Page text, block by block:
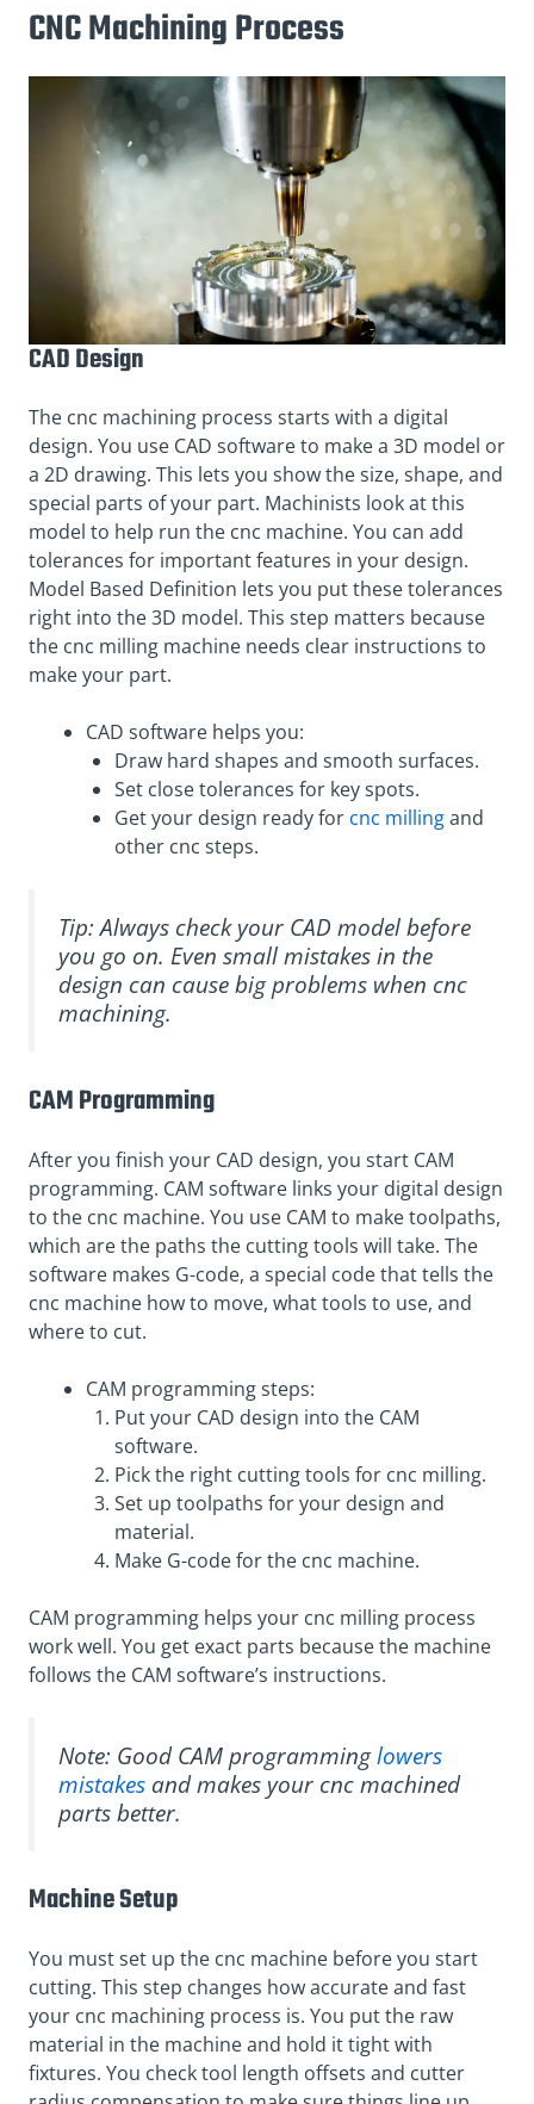
CNC Machining Process
CAD Design
The cnc machining process starts with a digital
design. You use CAD software to make a 3D model or
a 2D drawing. This lets you show the size, shape, and
special parts of your part. Machinists look at this
model to help run the cnc machine. You can add
tolerances for important features in your design.
Model Based Definition lets you put these tolerances
right into the 3D model. This step matters because
the cnc milling machine needs clear instructions to
make your part.
CAD software helps you:
Draw hard shapes and smooth surfaces.
Set close tolerances for key spots.
Get your design ready for cnc millingand
other cnc steps.
Tip: Always check your CAD model before
you go on. Even small mistakes in the
design can cause big problems when cnc
machining.
CAM Programming
After you finish your CAD design, you start CAM
programming. CAM software links your digital design
to the cnc machine. You use CAM to make toolpaths,
which are the paths the cutting tools will take. The
software makes G-code, a special code that tells the
cnc machine how to move, what tools to use, and
where to cut.
CAM programming steps:
Put your CAD design into the CAM
software.
Pick the right cutting tools for cnc milling.
Set up toolpaths for your design and
material.
Make G-code for the cnc machine.
CAM programming helps your cnc milling process
work well. You get exact parts because the machine
follows the CAM software’s instructions.
Note: Good CAM programminglowers
mistakes and makes your cnc machined
parts better.
Machine Setup
You must set up the cnc machine before you start
cutting. This step changes how accurate and fast
your cnc machining process is. You put the raw
material in the machine and hold it tight with
fixtures. You check tool length offsets and cutter